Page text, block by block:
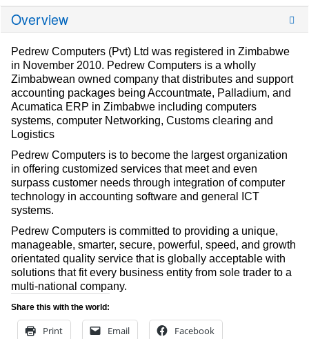
Overview
Pedrew Computers (Pvt) Ltd was registered in Zimbabwe
in November 2010. Pedrew Computers is a wholly
Zimbabwean owned company that distributes and support
accounting packages being Accountmate, Palladium, and
Acumatica ERP in Zimbabwe including computers
systems, computer Networking, Customs clearing and
Logistics
Pedrew Computers is to become the largest organization
in offering customized services that meet and even
surpass customer needs through integration of computer
technology in accounting software and general ICT
systems.
Pedrew Computers is committed to providing a unique,
manageable, smarter, secure, powerful, speed, and growth
orientated quality service that is globally acceptable with
solutions that fit every business entity from sole trader to a
multi-national company.
Share this with the world:
Print Email Facebook